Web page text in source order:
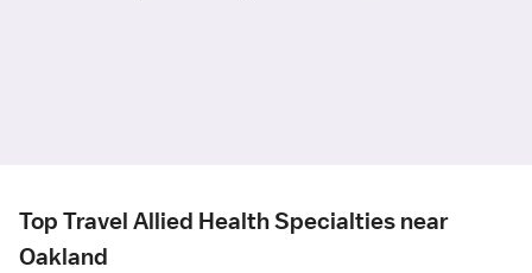
Top Travel Allied Health Specialties near
Oakland